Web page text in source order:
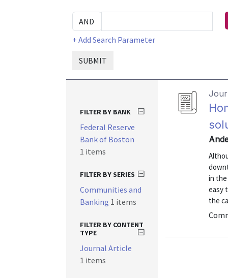
+ Add Search Parameter
SUBMIT
in
easy
the
FILTER BY BANK
Federal Reserve
Bank of Boston
1 items
FILTER BY SERIES
Communities and
Banking 1 items
FILTER BY CONTENT
TYPE
Journal Article
1 items